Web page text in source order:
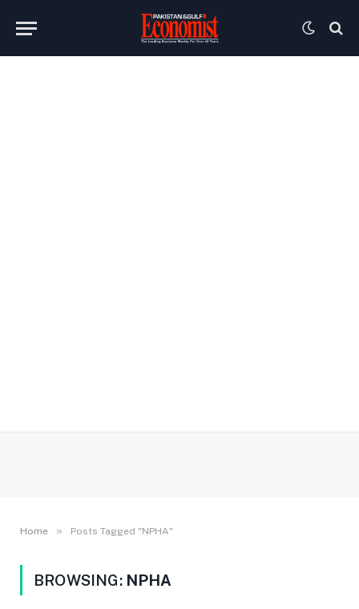
Home » Posts Tagged "NPHA"
BROWSING: NPHA